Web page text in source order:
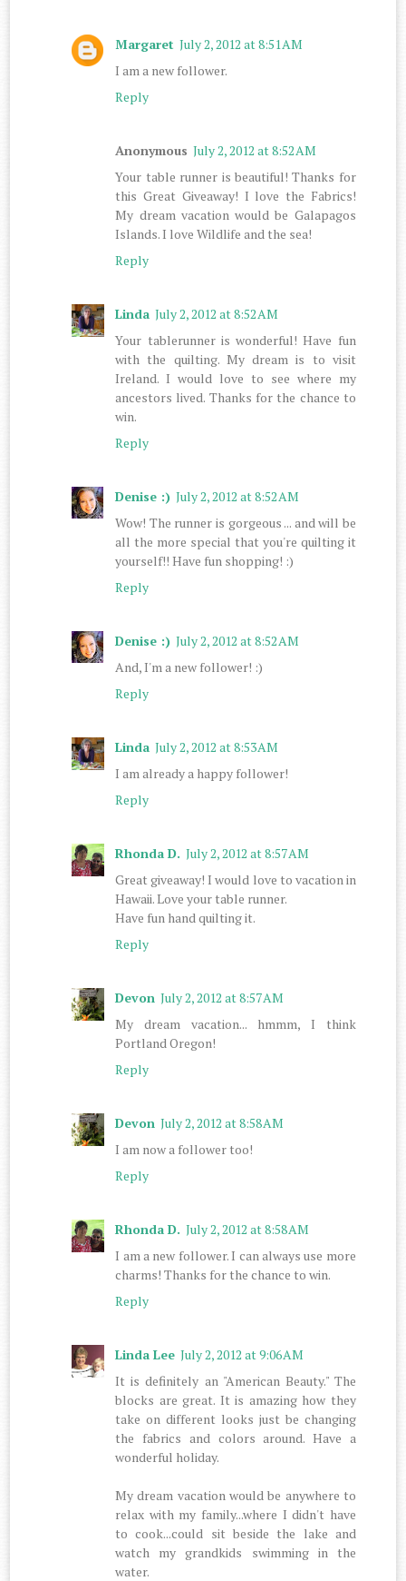
Margaret July 2, 2012 at 8:51 AM
I am a new follower.
Reply
Anonymous July 2, 2012 at 8:52 AM
Your table runner is beautiful! Thanks for
this Great Giveaway! I love the Fabrics!
My dream vacation would be Galapagos
Islands. I love Wildlife and the sea!
Reply
Linda July 2, 2012 at 8:52 AM
Your tablerunner is wonderful! Have fun
with the quilting. My dream is to visit
Ireland. I would love to see where my
ancestors lived. Thanks for the chance to
win.
Reply
Denise :) July 2, 2012 at 8:52 AM
Wow! The runner is gorgeous ... and will be
all the more special that you're quilting it
yourself!! Have fun shopping! :)
Reply
Denise :) July 2, 2012 at 8:52 AM
And, I'm a new follower! :)
Reply
Linda July 2, 2012 at 8:53 AM
I am already a happy follower!
Reply
Rhonda D. July 2, 2012 at 8:57 AM
Great giveaway! I would love to vacation in
Hawaii. Love your table runner.
Have fun hand quilting it.
Reply
Devon July 2, 2012 at 8:57 AM
My dream vacation... hmmm, I think
Portland Oregon!
Reply
Devon July 2, 2012 at 8:58 AM
I am now a follower too!
Reply
Rhonda D. July 2, 2012 at 8:58 AM
I am a new follower. I can always use more
charms! Thanks for the chance to win.
Reply
Linda Lee July 2, 2012 at 9:06 AM
It is definitely an "American Beauty." The
blocks are great. It is amazing how they
take on different looks just be changing
the fabrics and colors around. Have a
wonderful holiday.
My dream vacation would be anywhere to
relax with my family...where I didn't have
to cook...could sit beside the lake and
watch my grandkids swimming in the
water.